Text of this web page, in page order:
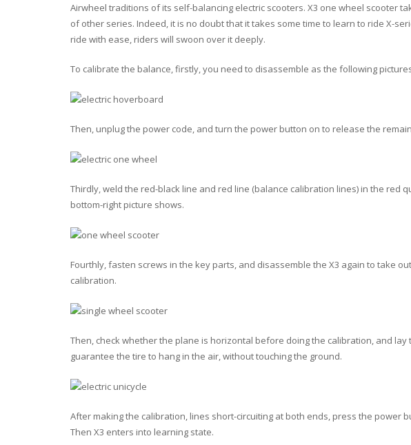
Airwheel traditions of its self-balancing electric scooters. X3 one wheel scooter
of other series. Indeed, it is no doubt that it takes some time to learn to ride X-
ride with ease, riders will swoon over it deeply.
To calibrate the balance, firstly, you need to disassemble as the following
Then, unplug the power code, and turn the power button on to release the
Thirdly, weld the red-black line and red line (balance calibration lines) in the red
bottom-right picture shows.
Fourthly, fasten screws in the key parts, and disassemble the X3 again to take
calibration.
Then, check whether the plane is horizontal before doing the calibration, and
guarantee the tire to hang in the air, without touching the ground.
After making the calibration, lines short-circuiting at both ends, press the power
Then X3 enters into learning state.